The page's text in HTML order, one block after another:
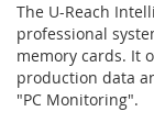
The U-Reach
professional
memory cards. It
production data
"PC Monitoring".